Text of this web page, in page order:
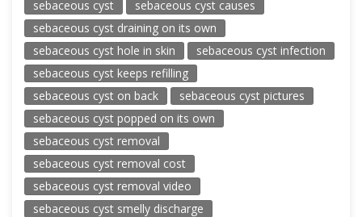
sebaceous cyst
sebaceous cyst causes
sebaceous cyst draining on its own
sebaceous cyst hole in skin
sebaceous cyst infection
sebaceous cyst keeps refilling
sebaceous cyst on back
sebaceous cyst pictures
sebaceous cyst popped on its own
sebaceous cyst removal
sebaceous cyst removal cost
sebaceous cyst removal video
sebaceous cyst smelly discharge